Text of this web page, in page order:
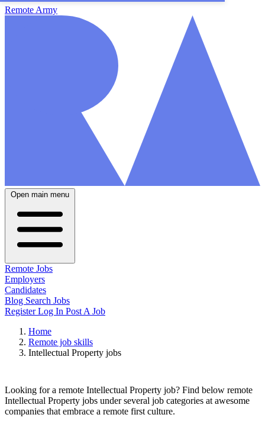
Remote Army
Open main menu
Remote Jobs
Employers
Candidates
Blog Search Jobs
RegisterLog In Post A Job
Home
Remote job skills
Intellectual Property jobs
Looking for a remote Intellectual Property job? Find below remote
Intellectual Property jobs under several job categories at awesome
companies that embrace a remote first culture.